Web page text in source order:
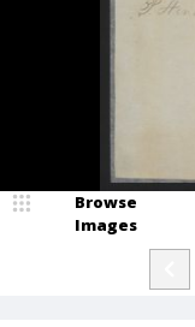
Browse
Images